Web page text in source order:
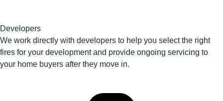
Developers
We work directly with developers to help you select the right
fires for your development and provide ongoing servicing to
your home buyers after they move in.